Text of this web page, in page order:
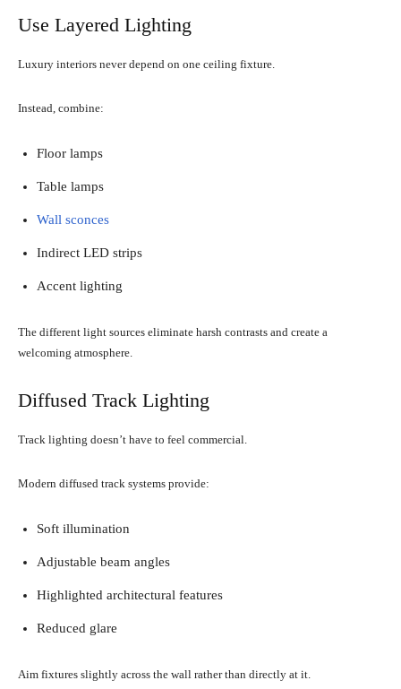
Use Layered Lighting
Luxury interiors never depend on one ceiling fixture.
Instead, combine:
Floor lamps
Table lamps
Wall sconces
Indirect LED strips
Accent lighting
The different light sources eliminate harsh contrasts and create a
welcoming atmosphere.
Diffused Track Lighting
Track lighting doesn’t have to feel commercial.
Modern diffused track systems provide:
Soft illumination
Adjustable beam angles
Highlighted architectural features
Reduced glare
Aim fixtures slightly across the wall rather than directly at it.